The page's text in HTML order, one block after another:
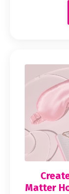
Matter